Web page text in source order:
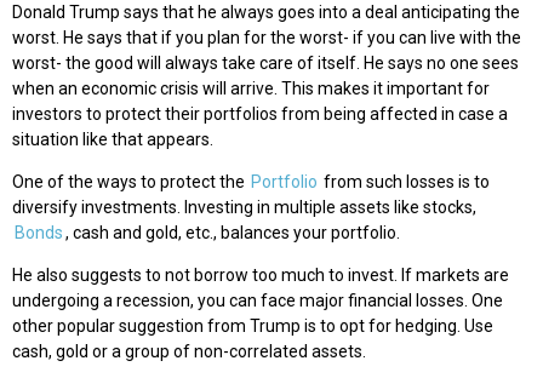
Donald Trump says that he always goes into a deal anticipating the
worst. He says that if you plan for the worst- if you can live with the
worst- the good will always take care of itself. He says no one sees
when an economic crisis will arrive. This makes it important for
investors to protect their portfolios from being affected in case a
situation like that appears.
One of the ways to protect the Portfolio from such losses is to
diversify investments. Investing in multiple assets like stocks,
Bonds, cash and gold, etc., balances your portfolio.
He also suggests to not borrow too much to invest. If markets are
undergoing a recession, you can face major financial losses. One
other popular suggestion from Trump is to opt for hedging. Use
cash, gold or a group of non-correlated assets.